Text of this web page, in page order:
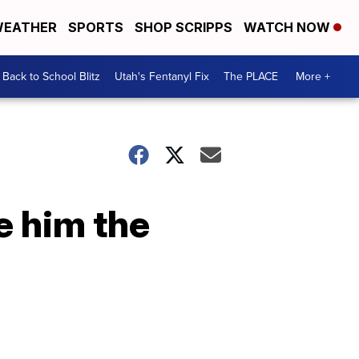
SPORTS SHOP SCRIPPS WATCH NOW
Back to School Blitz Utah's Fentanyl Fix The PLACE More +
him the